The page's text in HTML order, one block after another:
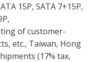
15P, SATA 7+15P,
of customer-
etc., Taiwan, Hong
(17% tax,